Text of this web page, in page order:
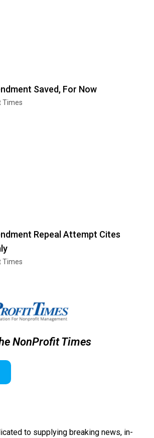
Saved, For Now
Times
Repeal Attempt Cites
Times
NonProfit Times
to supplying breaking news, in-